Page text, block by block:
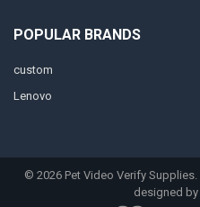
POPULAR BRANDS
custom
Lenovo
© 2026 Pet Video Verify Supplies.
designed by